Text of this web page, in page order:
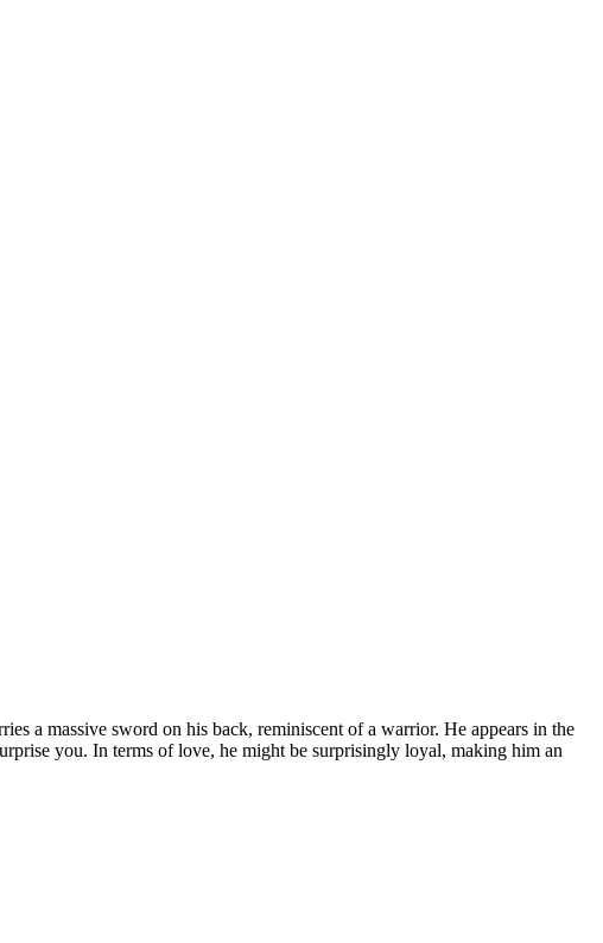
a massive sword on his back, reminiscent of a warrior. He appears in the
you. In terms of love, he might be surprisingly loyal, making him an